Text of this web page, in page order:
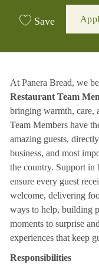
Save
At Panera Bread, we
Restaurant Team
bringing warmth, care,
Team Members have
amazing guests,
business, and most
the country. Support in
ensure every guest
welcome, delivering
ways to help, building
moments to surprise
experiences that keep
Responsibilities